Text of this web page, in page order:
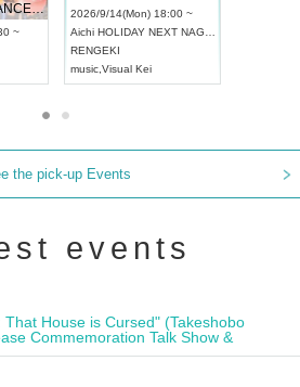
UDO STREET DANCE WORLD CHAMPIONSHIP JAPAN 2026
~
2026/9/14(Mon) 18:00 ~
Aichi HOLIDAY NEXT NAGOYA
RENGEKI
music Visual Kei
the pick-up Events
events
House is Cursed" (Takeshobo
Commemoration Talk Show &